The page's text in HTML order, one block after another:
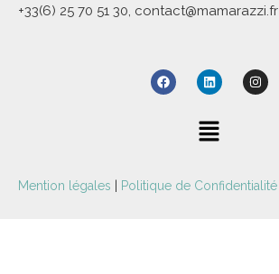
+33(6) 25 70 51 30, contact@mamarazzi.fr
Mention légales Politique de Confidentialité